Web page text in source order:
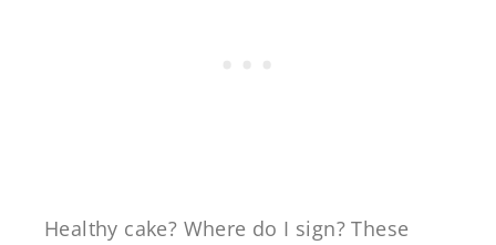
Healthy cake? Where do I sign? These